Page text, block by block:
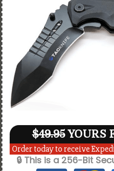
$49.95YOURS
Order today to receive
🔒 This is a 256-Bit